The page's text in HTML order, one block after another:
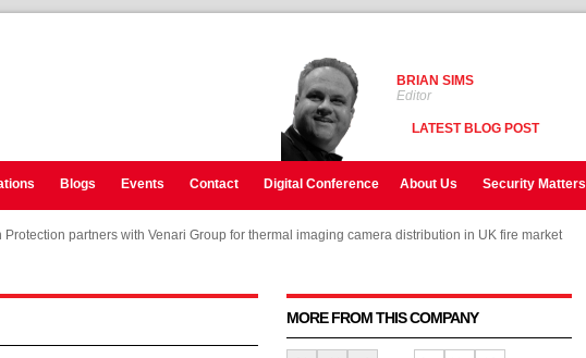
BRIAN SIMS
Editor
LATEST BLOG POST
Blogs Events Contact Digital Conference About Us Security Matters
Protection partners with Venari Group for thermal imaging camera distribution in UK fire market
MORE FROM THIS COMPANY